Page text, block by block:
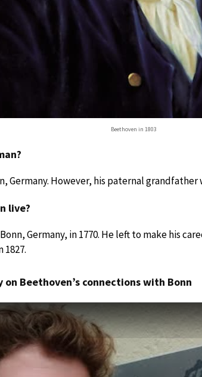
Beethoven in 1803
Germany. However, his paternal
live?
Germany, in 1770. He left to make his
Beethoven’s connections with Bonn